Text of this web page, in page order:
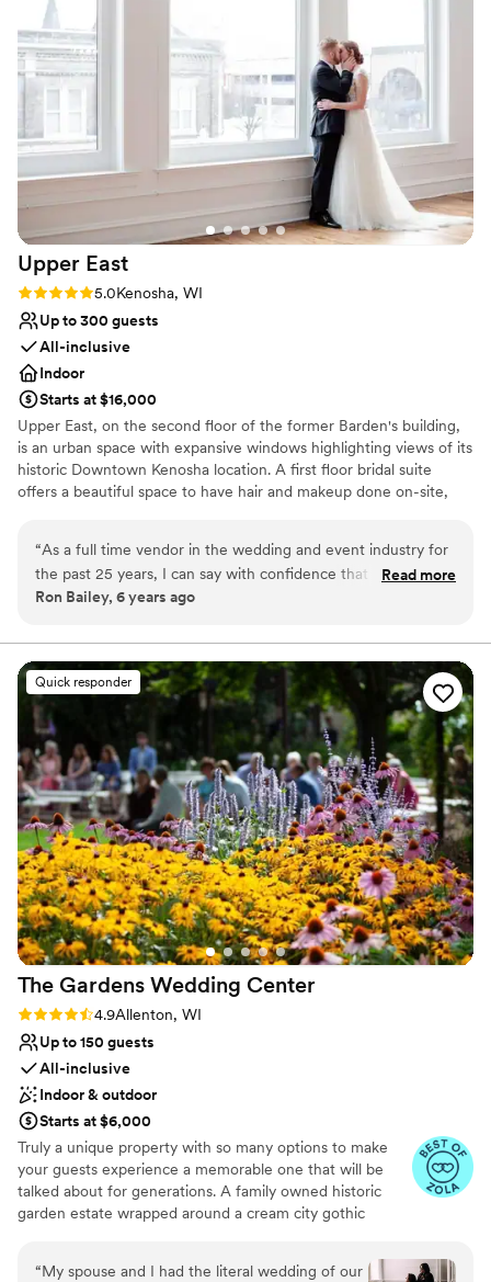
venues
Does not allow pets
Upper East
Rating: 5.0 (3 reviews)
5.0Kenosha, WI
Up to 300 guests
All-inclusive
Indoor
Starts at $16,000
Upper East, on the second floor of the former Barden's building,
is an urban space with expansive windows highlighting views of its
historic Downtown Kenosha location. A first floor bridal suite
offers a beautiful space to have hair and makeup done on-site,
industrial space. Upper East can accommodate up to 300 guests.
We invite you to experience the timeless beauty, simplicity, and
hidden historic charm of Kenosha, Wisconsin's newest premier
Why you'll love this venue
Bridal suite on site
Provides a dedicated team on-site
Offers convenient lodging options
Venue considerations
No free parking
Not wheelchair accessible
Venue feels large for events with small guest lists
“As a full time vendor in the wedding and event industry for
the past 25 years, I can say with confidence that you are in
FANTASTIC hands with the team at Upper East. Their
energy to each and every event. There is no group of people
I would rather work with – truly the BEST! Ron Bailey Owner
- Silver Spoon Entertainment”
Read more
Ron Bailey, 6 years ago
Quick responder
The Gardens Wedding Center
Rating: 4.9 (22 reviews)
4.9Allenton, WI
Up to 150 guests
All-inclusive
Indoor & outdoor
Starts at $6,000
Truly a unique property with so many options to make
your guests experience a memorable one that will be
talked about for generations. A family owned historic
garden estate wrapped around a cream city gothic
“My spouse and I had the literal wedding of our